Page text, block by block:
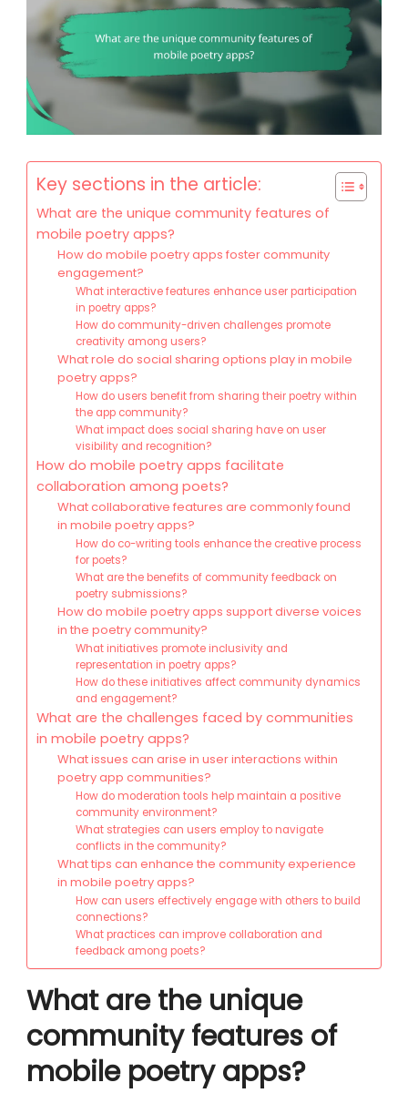
Key sections in the article:
What are the unique community features of
mobile poetry apps?
How do mobile poetry apps foster community
engagement?
What interactive features enhance user participation
in poetry apps?
How do community-driven challenges promote
creativity among users?
What role do social sharing options play in mobile
poetry apps?
How do users benefit from sharing their poetry within
the app community?
What impact does social sharing have on user
visibility and recognition?
How do mobile poetry apps facilitate
collaboration among poets?
What collaborative features are commonly found
in mobile poetry apps?
How do co-writing tools enhance the creative process
for poets?
What are the benefits of community feedback on
poetry submissions?
How do mobile poetry apps support diverse voices
in the poetry community?
What initiatives promote inclusivity and
representation in poetry apps?
How do these initiatives affect community dynamics
and engagement?
What are the challenges faced by communities
in mobile poetry apps?
What issues can arise in user interactions within
poetry app communities?
How do moderation tools help maintain a positive
community environment?
What strategies can users employ to navigate
conflicts in the community?
What tips can enhance the community experience
in mobile poetry apps?
How can users effectively engage with others to build
connections?
What practices can improve collaboration and
feedback among poets?
What are the unique
community features of
mobile poetry apps?